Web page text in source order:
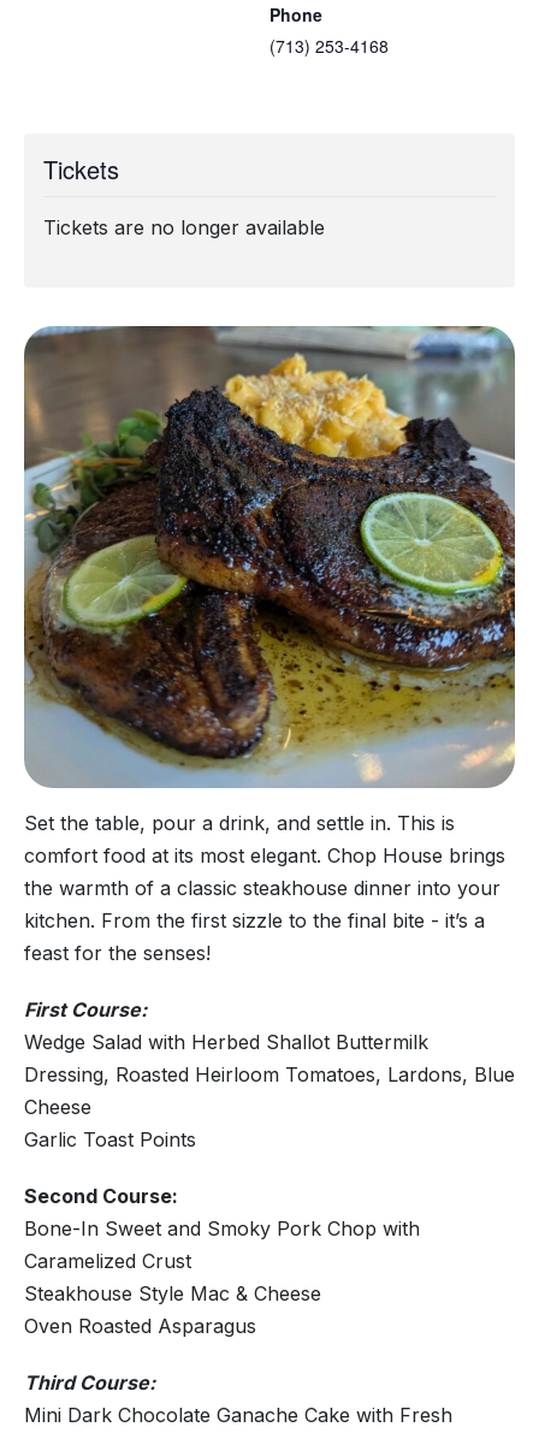
Set the table, pour a drink, and settle in. This is
comfort food at its most elegant. Chop House brings
the warmth of a classic steakhouse dinner into your
kitchen. From the first sizzle to the final bite - it’s a
feast for the senses!
First Course:
Wedge Salad with Herbed Shallot Buttermilk
Dressing, Roasted Heirloom Tomatoes, Lardons, Blue
Cheese
Garlic Toast Points
Second Course:
Bone-In Sweet and Smoky Pork Chop with
Caramelized Crust
Steakhouse Style Mac & Cheese
Oven Roasted Asparagus
Third Course:
Mini Dark Chocolate Ganache Cake with Fresh
Phone
(713) 253-4168
Tickets
Tickets are no longer available